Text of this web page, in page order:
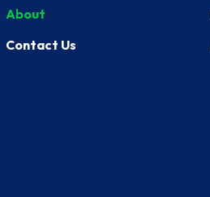
About
Contact Us